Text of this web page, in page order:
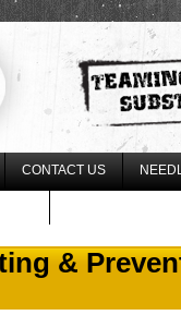
CONTACT US
&